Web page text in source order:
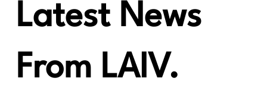
Latest News
From LAIV.